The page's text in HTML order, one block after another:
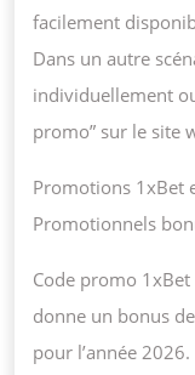
facilement
Dans un autre
individuellement
promo” sur le site
Promotions 1xBet
Promotionnels
Code promo
donne un bonus
pour l’année